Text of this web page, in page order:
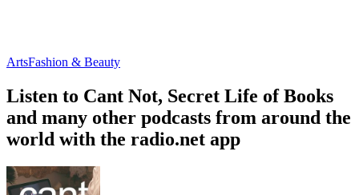
ArtsFashion & Beauty
Listen to Cant Not, Secret Life of Books
and many other podcasts from around the
world with the radio.net app